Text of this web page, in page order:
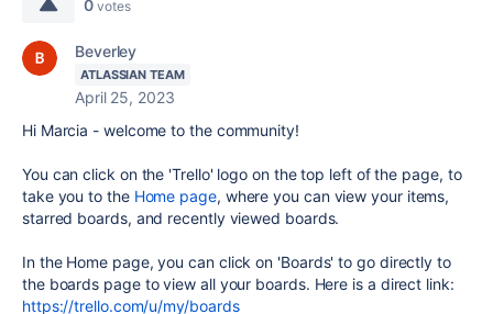
0 votes
Beverley
ATLASSIAN TEAM
April 25, 2023
Hi Marcia - welcome to the community!
You can click on the 'Trello' logo on the top left of the page, to
take you to the Home page, where you can view your items,
starred boards, and recently viewed boards.
In the Home page, you can click on 'Boards' to go directly to
the boards page to view all your boards. Here is a direct link:
https://trello.com/u/my/boards